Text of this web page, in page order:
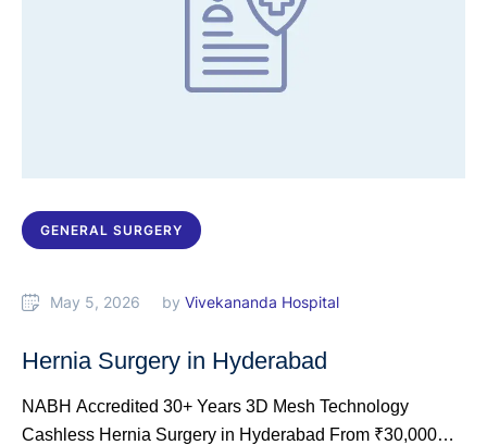
GENERAL SURGERY
May 5, 2026 by Vivekananda Hospital
Hernia Surgery in Hyderabad
NABH Accredited 30+ Years 3D Mesh Technology
Cashless Hernia Surgery in Hyderabad From ₹30,000